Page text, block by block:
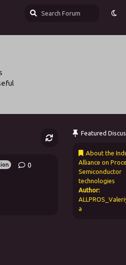
0
Featured
About the
Alliance on
Semiconductor
technologies
Author:
a